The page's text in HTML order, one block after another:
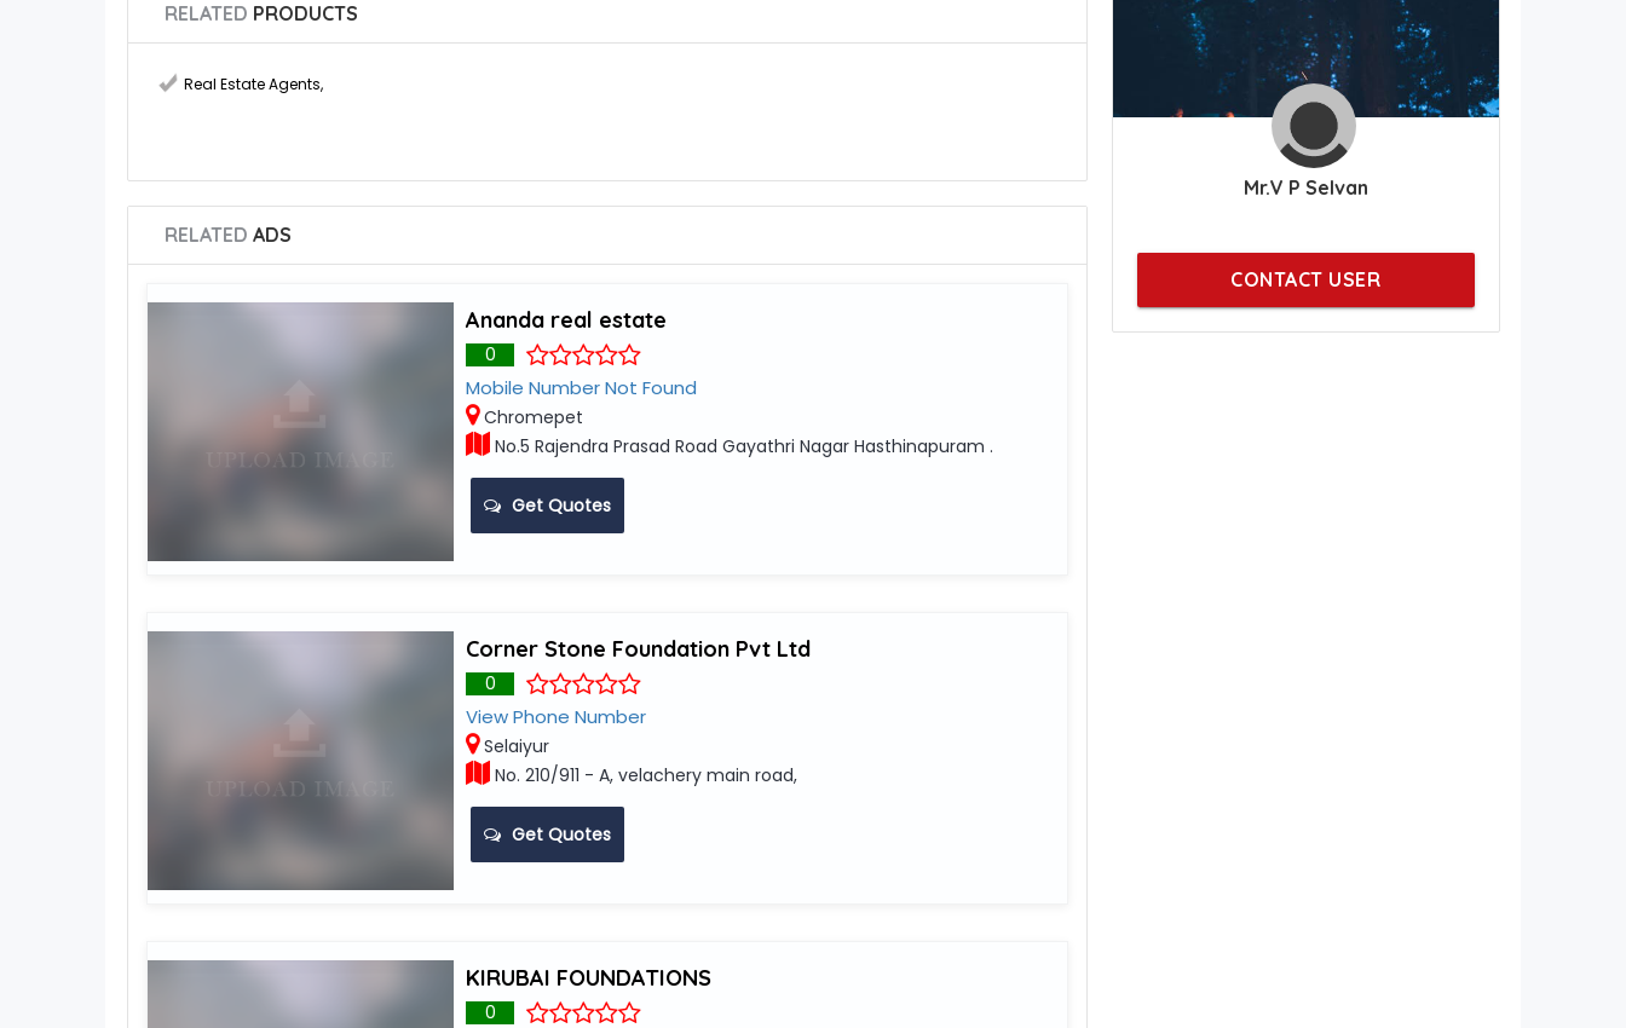
RELATED PRODUCTS
Real Estate Agents,
RELATED ADS
Ananda real estate
0
Mobile Number Not Found
Chromepet
No.5 Rajendra Prasad Road Gayathri Nagar Hasthinapuram .
Get Quotes
Corner Stone Foundation Pvt Ltd
0
View Phone Number
Selaiyur
No. 210/911 - A, velachery main road,
Get Quotes
KIRUBAI FOUNDATIONS
0
Mr.V P Selvan
CONTACT USER